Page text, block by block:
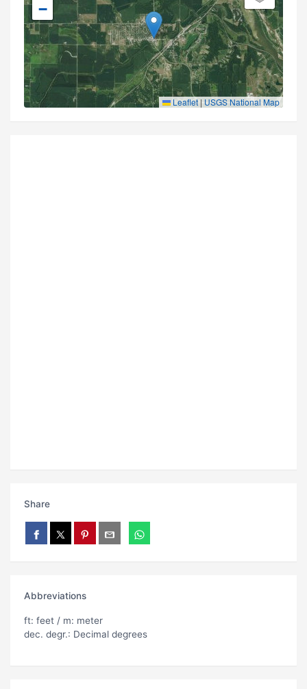
−
Leaflet | USGS National Map
Share
Abbreviations
ft: feet / m: meter
dec. degr.: Decimal degrees